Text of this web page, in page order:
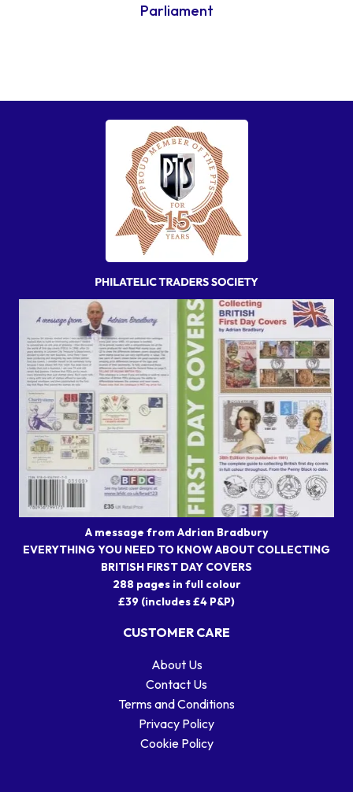
Parliament
A message from Adrian Bradbury
EVERYTHING YOU NEED TO KNOW ABOUT COLLECTING
BRITISH FIRST DAY COVERS
288 pages in full colour
£39 (includes £4 P&P)
CUSTOMER CARE
About Us
Contact Us
Terms and Conditions
Privacy Policy
Cookie Policy